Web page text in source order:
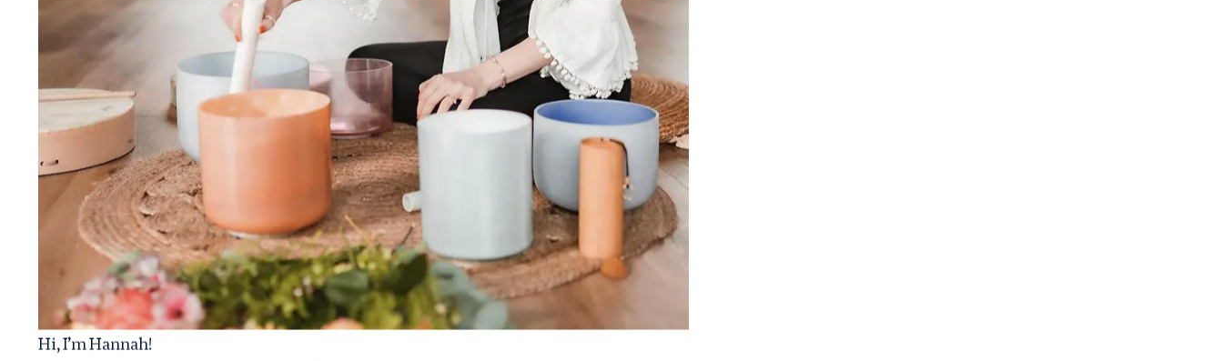
Hi, I’m Hannah!